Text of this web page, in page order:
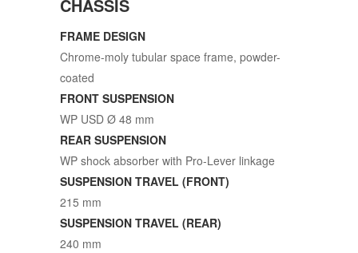
CHASSIS
FRAME DESIGN
Chrome-moly tubular space frame, powder-
coated
FRONT SUSPENSION
WP USD Ø 48 mm
REAR SUSPENSION
WP shock absorber with Pro-Lever linkage
SUSPENSION TRAVEL (FRONT)
215 mm
SUSPENSION TRAVEL (REAR)
240 mm